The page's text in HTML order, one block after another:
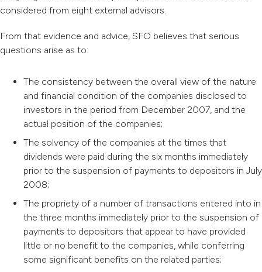
considered from eight external advisors.
From that evidence and advice, SFO believes that serious
questions arise as to:
The consistency between the overall view of the nature
and financial condition of the companies disclosed to
investors in the period from December 2007, and the
actual position of the companies;
The solvency of the companies at the times that
dividends were paid during the six months immediately
prior to the suspension of payments to depositors in July
2008;
The propriety of a number of transactions entered into in
the three months immediately prior to the suspension of
payments to depositors that appear to have provided
little or no benefit to the companies, while conferring
some significant benefits on the related parties;